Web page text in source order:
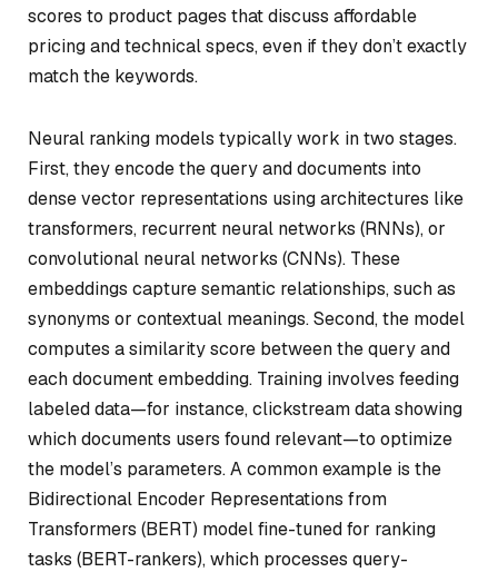
scores to product pages that discuss affordable
pricing and technical specs, even if they don’t exactly
match the keywords.
Neural ranking models typically work in two stages.
First, they encode the query and documents into
dense vector representations using architectures like
transformers, recurrent neural networks (RNNs), or
convolutional neural networks (CNNs). These
embeddings capture semantic relationships, such as
synonyms or contextual meanings. Second, the model
computes a similarity score between the query and
each document embedding. Training involves feeding
labeled data—for instance, clickstream data showing
which documents users found relevant—to optimize
the model’s parameters. A common example is the
Bidirectional Encoder Representations from
Transformers (BERT) model fine-tuned for ranking
tasks (BERT-rankers), which processes query-